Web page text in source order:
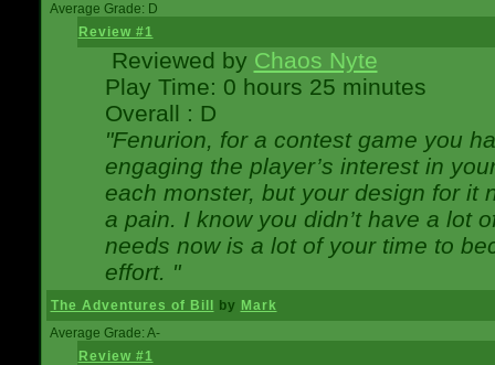
Average Grade: D
Review #1
Reviewed by Chaos Nyte
Play Time: 0 hours 25 minutes
Overall : D
"Fenurion, for a contest game you
engaging the player’s interest in
each monster, but your design for it
a pain. I know you didn’t have a lot
needs now is a lot of your time to
effort. "
The Adventures of Bill by Mark
Average Grade: A-
Review #1